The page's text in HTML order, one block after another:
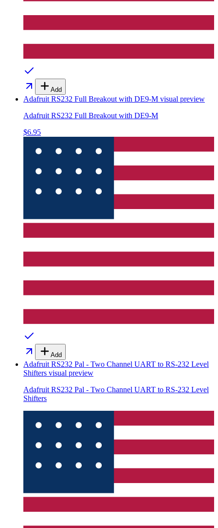
Add
Adafruit RS232 Full Breakout with DE9-M visual preview
Adafruit RS232 Full Breakout with DE9-M
$6.95
Add
Adafruit RS232 Pal - Two Channel UART to RS-232 Level
Shifters visual preview
Adafruit RS232 Pal - Two Channel UART to RS-232 Level
Shifters